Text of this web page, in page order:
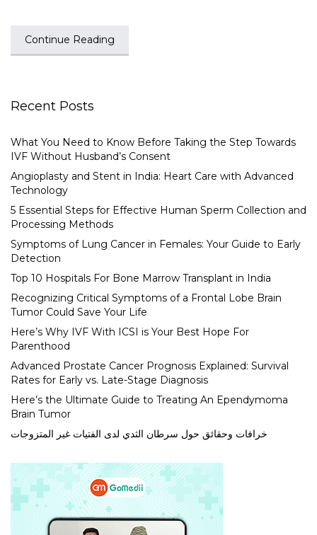
Continue Reading
Recent Posts
What You Need to Know Before Taking the Step Towards
IVF Without Husband’s Consent
Angioplasty and Stent in India: Heart Care with Advanced
Technology
5 Essential Steps for Effective Human Sperm Collection and
Processing Methods
Symptoms of Lung Cancer in Females: Your Guide to Early
Detection
Top 10 Hospitals For Bone Marrow Transplant in India
Recognizing Critical Symptoms of a Frontal Lobe Brain
Tumor Could Save Your Life
Here’s Why IVF With ICSI is Your Best Hope For
Parenthood
Advanced Prostate Cancer Prognosis Explained: Survival
Rates for Early vs. Late-Stage Diagnosis
Here’s the Ultimate Guide to Treating An Ependymoma
Brain Tumor
خرافات وحقائق حول سرطان الثدي لدى الفتيات غير المتزوجات